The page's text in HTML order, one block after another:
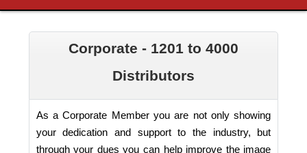
Corporate - 1201 to 4000
Distributors
As a Corporate Member you are not only showing
your dedication and support to the industry, but
through your dues you can help improve the image